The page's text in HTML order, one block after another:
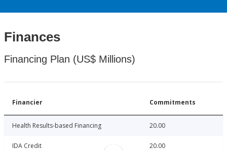
Finances
Financing Plan (US$ Millions)
Financier Commitments
Health Results-based Financing 20.00
IDA Credit 20.00